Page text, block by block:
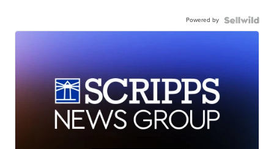
Powered by